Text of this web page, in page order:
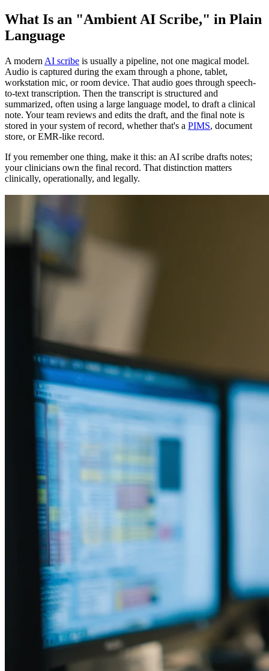
What Is an "Ambient AI Scribe," in Plain
Language
A modern AI scribe is usually a pipeline, not one magical model.
Audio is captured during the exam through a phone, tablet,
workstation mic, or room device. That audio goes through speech-
to-text transcription. Then the transcript is structured and
summarized, often using a large language model, to draft a clinical
note. Your team reviews and edits the draft, and the final note is
stored in your system of record, whether that's a PIMS, document
store, or EMR-like record.
If you remember one thing, make it this: an AI scribe drafts notes;
your clinicians own the final record. That distinction matters
clinically, operationally, and legally.